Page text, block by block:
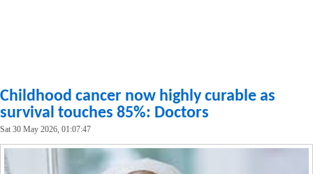
Childhood cancer now highly curable as
survival touches 85%: Doctors
Sat 30 May 2026, 01:07:47